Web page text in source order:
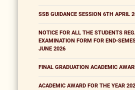
SSB GUIDANCE SESSION 6TH APRIL
NOTICE FOR ALL THE STUDENTS
EXAMINATION FORM FOR END-
JUNE 2026
FINAL GRADUATION ACADEMIC
ACADEMIC AWARD FOR THE YEAR